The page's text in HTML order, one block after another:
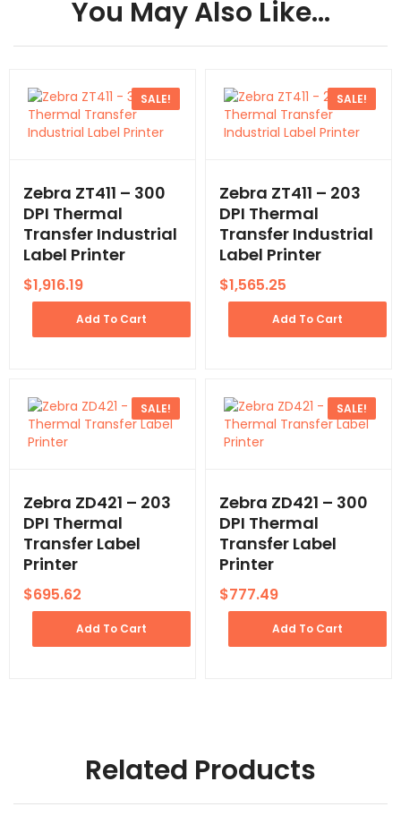
You May Also Like…
SALE!
Zebra ZT411 – 300
DPI Thermal
Transfer Industrial
Label Printer
$1,916.19
Add To Cart
SALE!
Zebra ZT411 – 203
DPI Thermal
Transfer Industrial
Label Printer
$1,565.25
Add To Cart
SALE!
Zebra ZD421 – 203
DPI Thermal
Transfer Label
Printer
$695.62
Add To Cart
SALE!
Zebra ZD421 – 300
DPI Thermal
Transfer Label
Printer
$777.49
Add To Cart
Related Products